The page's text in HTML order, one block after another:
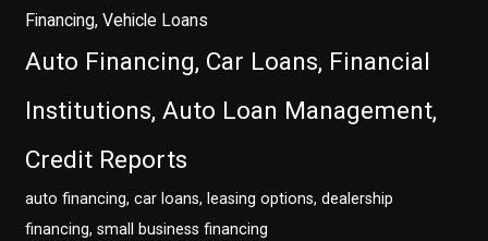
Financing, Vehicle Loans
Auto Financing, Car Loans, Financial
Institutions, Auto Loan Management,
Credit Reports
auto financing, car loans, leasing options, dealership
financing, small business financing